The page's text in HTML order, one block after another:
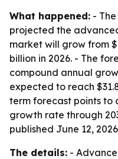
What happened: -
projected the
market will grow from
billion in 2026. - The
compound annual
expected to reach
term forecast points to
growth rate through
published June 12,
The details: -